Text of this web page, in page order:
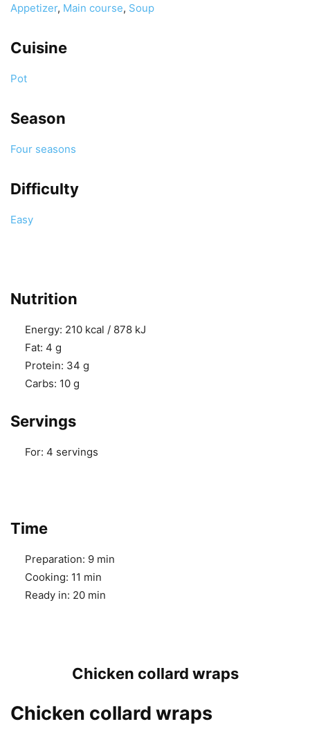
Appetizer, Main course, Soup
Cuisine
Pot
Season
Four seasons
Difficulty
Easy
Nutrition
Energy: 210 kcal / 878 kJ
Fat: 4 g
Protein: 34 g
Carbs: 10 g
Servings
For: 4 servings
Time
Preparation: 9 min
Cooking: 11 min
Ready in: 20 min
Chicken collard wraps
Chicken collard wraps